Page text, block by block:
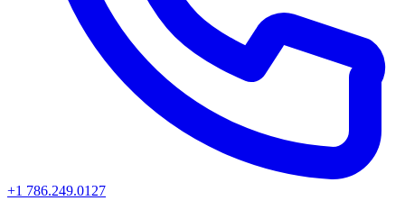
+1 786.249.0127